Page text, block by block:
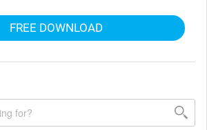
FREE DOWNLOAD